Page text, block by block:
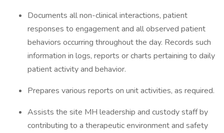
Documents all non-clinical interactions, patient
responses to engagement and all observed patient
behaviors occurring throughout the day. Records such
information in logs, reports or charts pertaining to daily
patient activity and behavior.
Prepares various reports on unit activities, as required.
Assists the site MH leadership and custody staff by
contributing to a therapeutic environment and safety